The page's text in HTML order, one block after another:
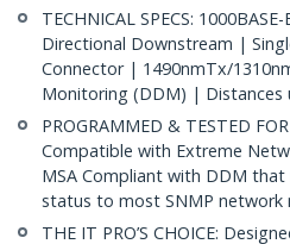
TECHNICAL SPECS:
Directional Downstream |
Connector | 1490nmTx/
Monitoring (DDM) | Distances
PROGRAMMED & TESTED
Compatible with Extreme
MSA Compliant with DDM
status to most SNMP network
THE IT PRO’S CHOICE: